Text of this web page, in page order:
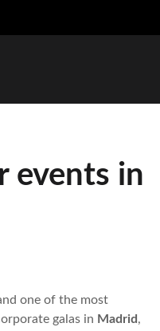
events in
one of the most
galas in Madrid ,